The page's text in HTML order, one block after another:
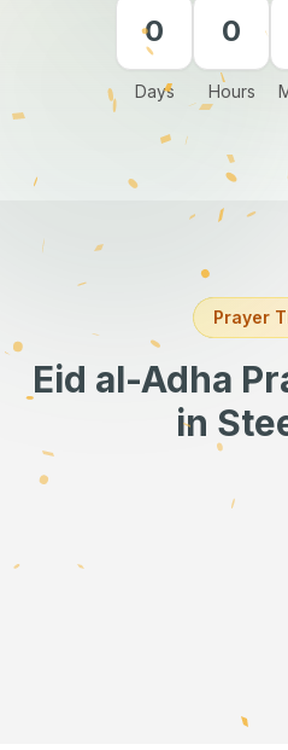
0
Days
0
Hours
Prayer
Eid al-Adha
in